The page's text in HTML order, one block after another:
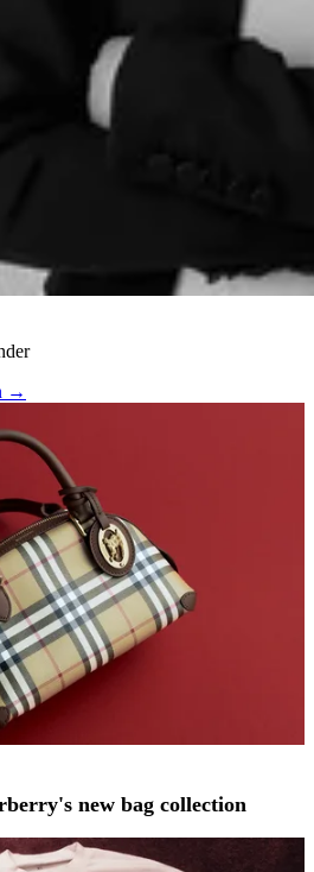
→
new bag collection